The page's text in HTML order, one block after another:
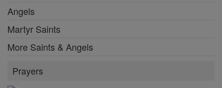
Angels
Martyr Saints
More Saints & Angels
Prayers